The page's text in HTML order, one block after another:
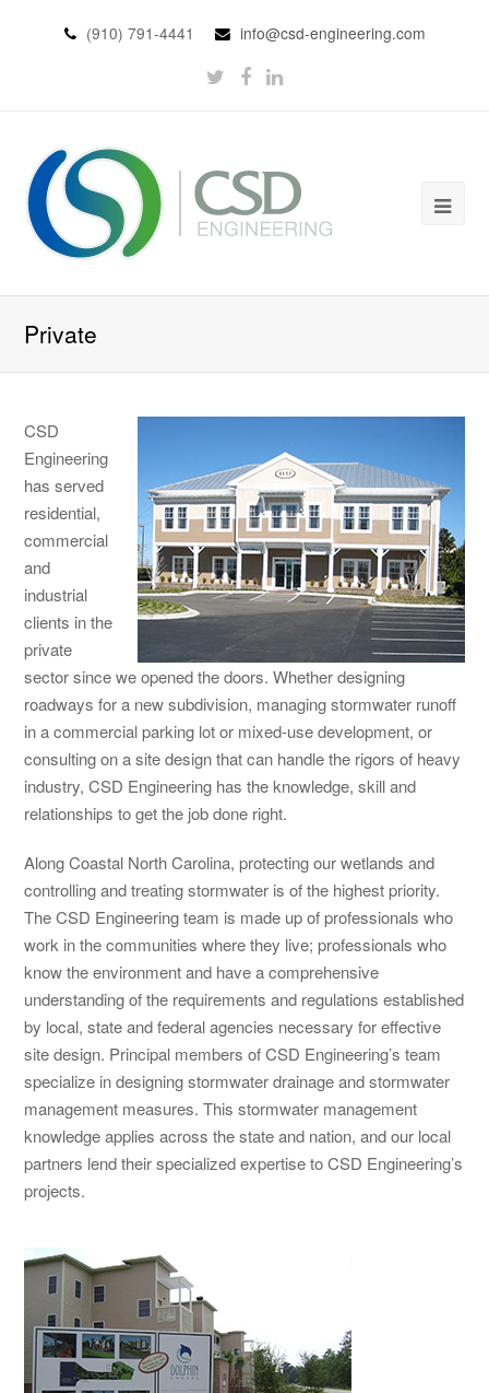
(910) 791-4441 info@csd-engineering.com
Private
CSD
Engineering
has served
residential,
commercial
and
industrial
clients in the
private
sector since we opened the doors. Whether designing
roadways for a new subdivision, managing stormwater runoff
in a commercial parking lot or mixed-use development, or
consulting on a site design that can handle the rigors of heavy
industry, CSD Engineering has the knowledge, skill and
relationships to get the job done right.
Along Coastal North Carolina, protecting our wetlands and
controlling and treating stormwater is of the highest priority.
The CSD Engineering team is made up of professionals who
work in the communities where they live; professionals who
know the environment and have a comprehensive
understanding of the requirements and regulations established
by local, state and federal agencies necessary for effective
site design. Principal members of CSD Engineering’s team
specialize in designing stormwater drainage and stormwater
management measures. This stormwater management
knowledge applies across the state and nation, and our local
partners lend their specialized expertise to CSD Engineering’s
projects.